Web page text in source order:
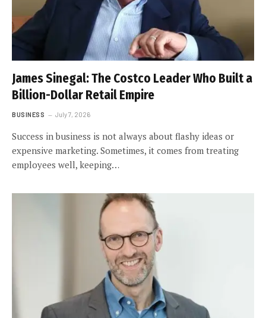
James Sinegal: The Costco Leader Who Built a
Billion-Dollar Retail Empire
BUSINESS July 7, 2026
Success in business is not always about flashy ideas or
expensive marketing. Sometimes, it comes from treating
employees well, keeping…